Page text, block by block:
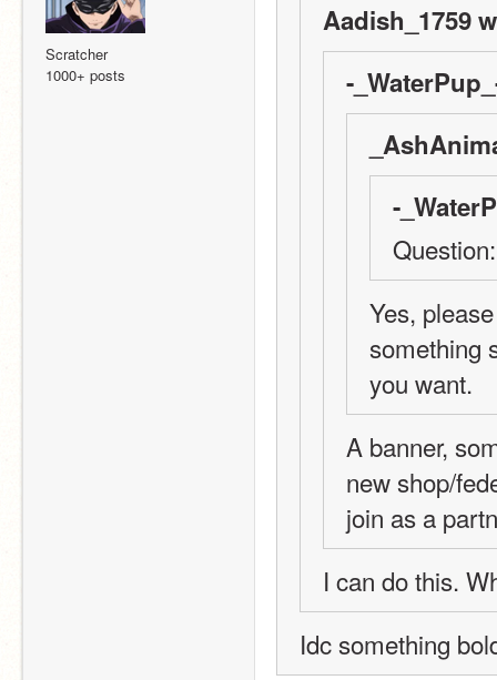
Scratcher
1000+ posts
Aadish_1759
-
-
Yes,
something
you want.
A banner,
new shop/
join as a
I can do this.
Idc something